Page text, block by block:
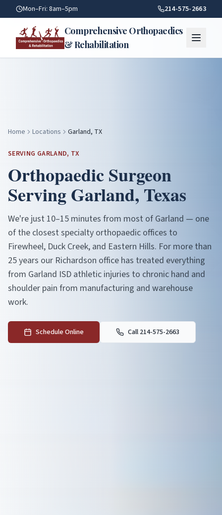
Garland TX — Orthopaedic Care | Comprehensive
Mon–Fri: 8am–5pm 214-575-2663
Comprehensive Orthopaedics
& Rehabilitation
Home Locations Garland, TX
SERVING GARLAND, TX
Orthopaedic Surgeon
ServingGarland, Texas
We're just 10–15 minutes from most of Garland — one
of the closest specialty orthopaedic offices to
Firewheel, Duck Creek, and Eastern Hills. For more than
25 years our Richardson office has treated everything
from Garland ISD athletic injuries to chronic hand and
shoulder pain from manufacturing and warehouse
work.
Schedule Online Call 214-575-2663